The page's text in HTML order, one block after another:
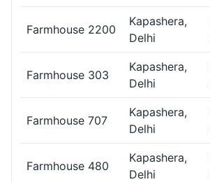
Farmhouse 2200
Kapashera,
Delhi
Farmhouse 303
Kapashera,
Delhi
Farmhouse 707
Kapashera,
Delhi
Farmhouse 480
Kapashera,
Delhi